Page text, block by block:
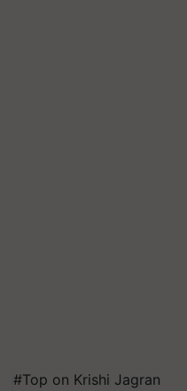
#Top on Krishi Jagran